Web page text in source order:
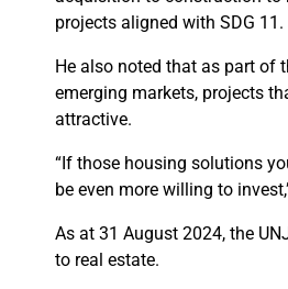
projects aligned with SDG
He also noted that as part of
emerging markets, projects
attractive.
“If those housing solutions
be even more willing to
As at 31 August 2024, the
to real estate.